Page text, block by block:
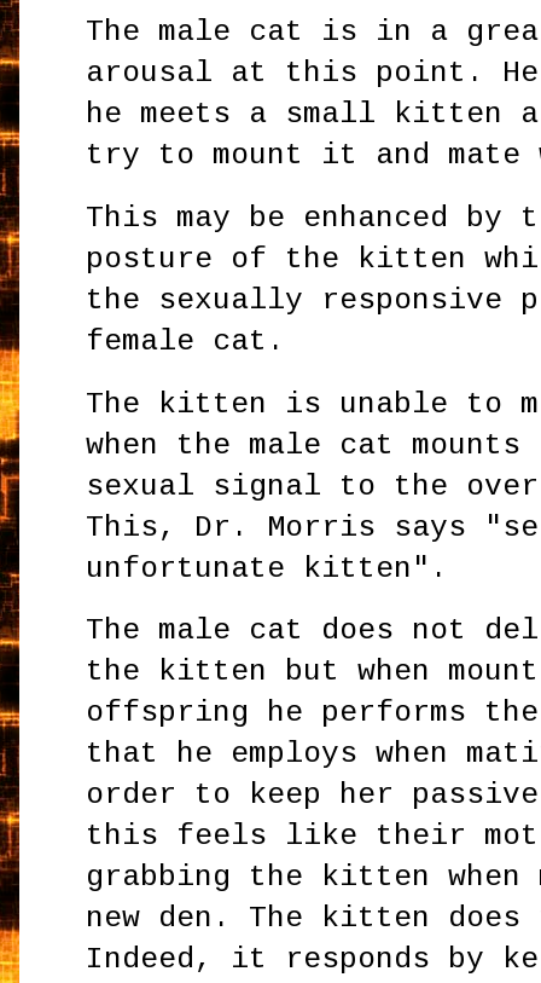
The male cat is in a
arousal at this point.
he meets a small kitten
try to mount it and
This may be enhanced by
posture of the kitten
the sexually responsive
female cat.
The kitten is unable to
when the male cat
sexual signal to the
This, Dr. Morris says
unfortunate kitten".
The male cat does not
the kitten but when
offspring he performs
that he employs when
order to keep her
this feels like their
grabbing the kitten when
new den. The kitten
Indeed, it responds by